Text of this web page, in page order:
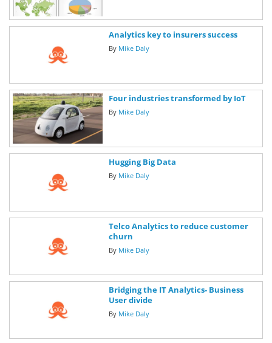
Analytics key to insurers success
By Mike Daly
Four industries transformed by IoT
By Mike Daly
Hugging Big Data
By Mike Daly
Telco Analytics to reduce customer
churn
By Mike Daly
Bridging the IT Analytics- Business
User divide
By Mike Daly